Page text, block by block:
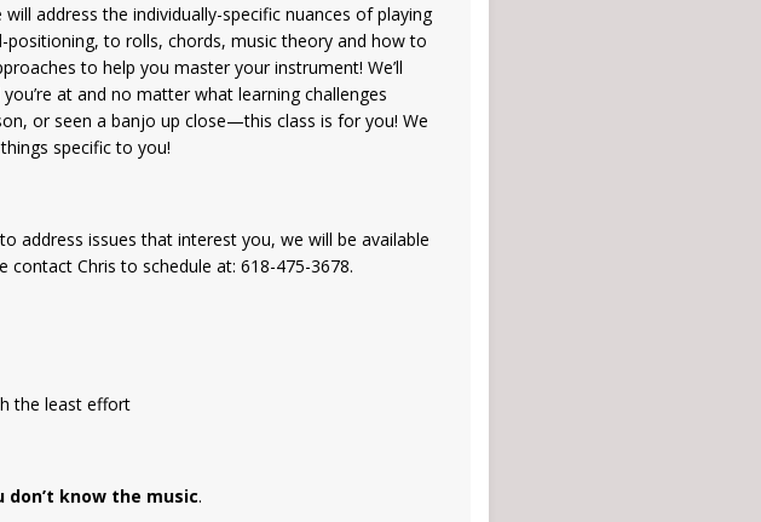
address the individually-specific nuances of playing
to rolls, chords, music theory and how to
to help you master your instrument! We’ll
at and no matter what learning challenges
or seen a banjo up close—this class is for you! We
specific to you!
address issues that interest you, we will be available
contact Chris to schedule at: 618-475-3678.
the least effort
don’t know the music.